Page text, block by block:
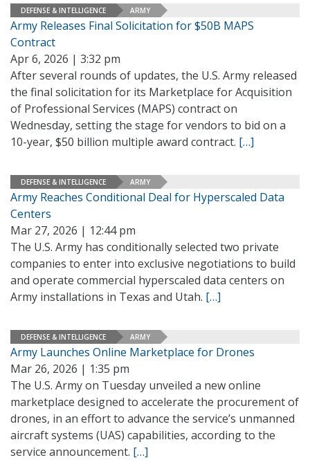
DEFENSE & INTELLIGENCE ARMY
Army Releases Final Solicitation for $50B MAPS
Contract
Apr 6, 2026 | 3:32 pm
After several rounds of updates, the U.S. Army released
the final solicitation for its Marketplace for Acquisition
of Professional Services (MAPS) contract on
Wednesday, setting the stage for vendors to bid on a
10-year, $50 billion multiple award contract. […]
DEFENSE & INTELLIGENCE ARMY
Army Reaches Conditional Deal for Hyperscaled Data
Centers
Mar 27, 2026 | 12:44 pm
The U.S. Army has conditionally selected two private
companies to enter into exclusive negotiations to build
and operate commercial hyperscaled data centers on
Army installations in Texas and Utah. […]
DEFENSE & INTELLIGENCE ARMY
Army Launches Online Marketplace for Drones
Mar 26, 2026 | 1:35 pm
The U.S. Army on Tuesday unveiled a new online
marketplace designed to accelerate the procurement of
drones, in an effort to advance the service’s unmanned
aircraft systems (UAS) capabilities, according to the
service announcement. […]